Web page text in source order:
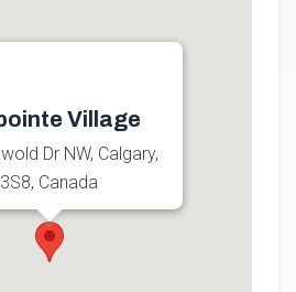
Village
Dr NW, Calgary,
Canada